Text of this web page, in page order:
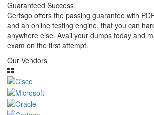
Guaranteed Success
Certsgo offers the passing guarantee with
and an online testing engine, that you can
anywhere else. Avail your dumps today and
exam on the first attempt.
Our Vendors